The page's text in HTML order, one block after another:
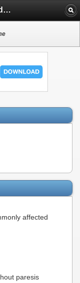
Thoracic Outlet Syndrome
affected
paresis